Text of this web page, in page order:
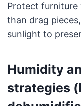
Protect
than drag
sunlight to
Humidity
strategies